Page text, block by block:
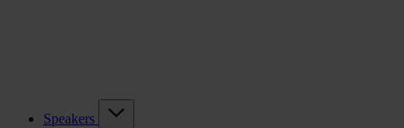
Speakers